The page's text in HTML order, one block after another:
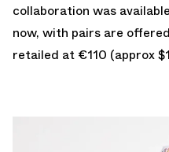
collaboration was
now, with pairs are
retailed at €110 (approx